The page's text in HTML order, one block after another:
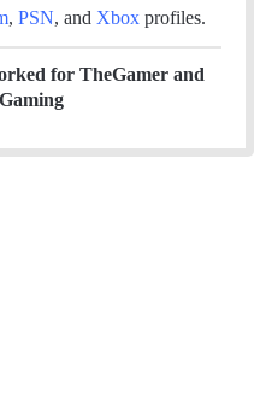
, PSN, and Xbox profiles.
for TheGamer and